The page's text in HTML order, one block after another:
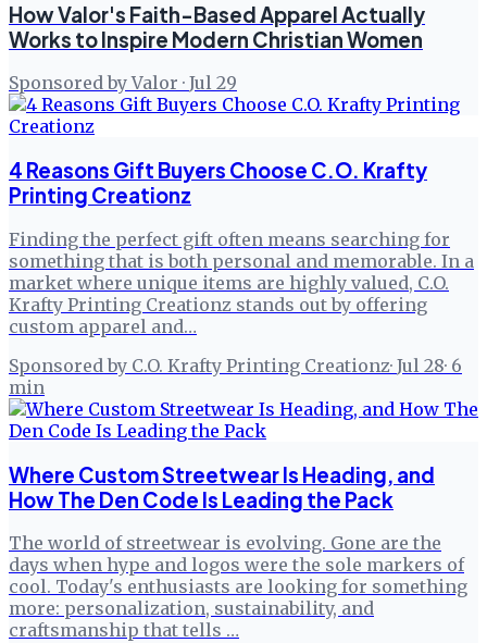
How Valor's Faith-Based Apparel Actually
Works to Inspire Modern Christian Women
Sponsored by Valor · Jul 29
4 Reasons Gift Buyers Choose C.O. Krafty
Printing Creationz
Finding the perfect gift often means searching for
something that is both personal and memorable. In a
market where unique items are highly valued, C.O.
Krafty Printing Creationz stands out by offering
custom apparel and…
Sponsored by C.O. Krafty Printing Creationz· Jul 28· 6
min
Where Custom Streetwear Is Heading, and
How The Den Code Is Leading the Pack
The world of streetwear is evolving. Gone are the
days when hype and logos were the sole markers of
cool. Today's enthusiasts are looking for something
more: personalization, sustainability, and
craftsmanship that tells …